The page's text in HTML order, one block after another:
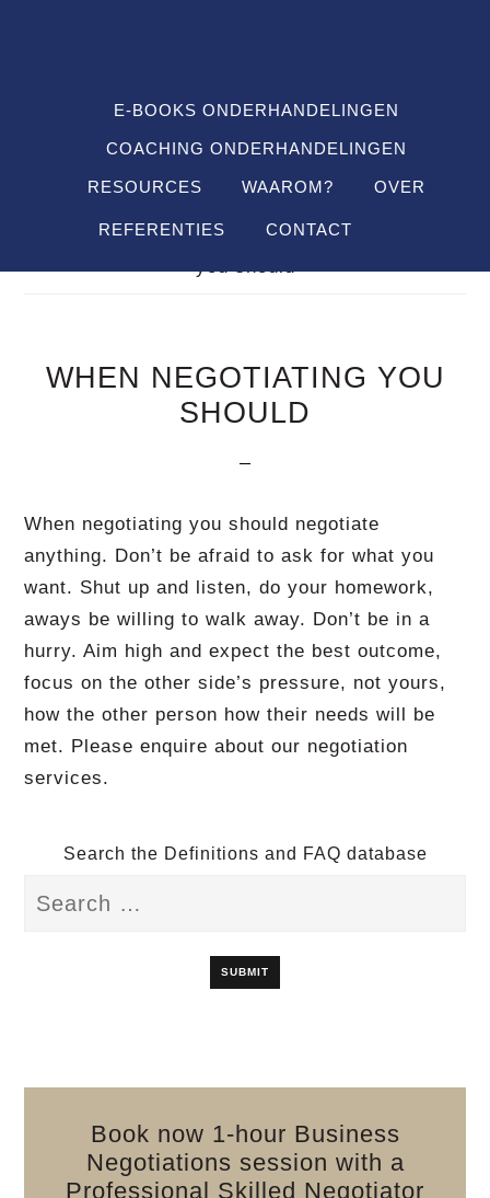
hoofdnavigatieE-BOOKS ONDERHANDELINGEN
COACHING ONDERHANDELINGEN
RESOURCES WAAROM? OVER
REFERENTIES CONTACT
Je bent hier:Home /FAQ's/when negotiating
you should
WHEN NEGOTIATING YOU
SHOULD
When negotiating you should negotiate
anything. Don’t be afraid to ask for what you
want. Shut up and listen, do your homework,
aways be willing to walk away. Don’t be in a
hurry. Aim high and expect the best outcome,
focus on the other side’s pressure, not yours,
how the other person how their needs will be
met. Please enquire about our negotiation
services.
Search the Definitions and FAQ database
Book now 1-hour Business
Negotiations session with a
Professional Skilled Negotiator